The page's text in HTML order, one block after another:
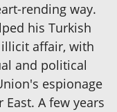
rending way.
his Turkish
affair, with
and political
espionage
A few years